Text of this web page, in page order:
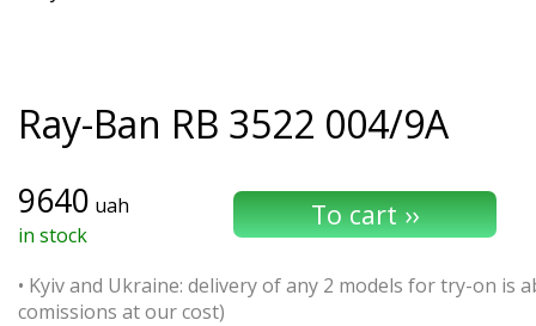
Ray-Ban RB 3522 004/9A
9640 uah
in stock
• Kyiv and Ukraine: delivery of any 2 models for try-on is
comissions at our cost)